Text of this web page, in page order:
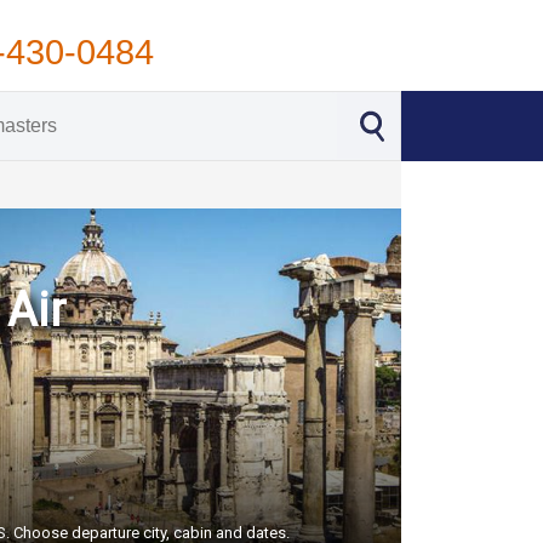
0484
Choose departure city, cabin and dates.